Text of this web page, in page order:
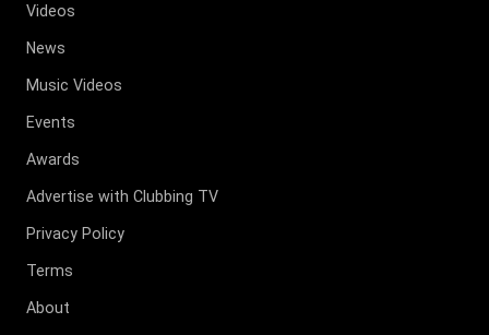
Videos
News
Music Videos
Events
Awards
Advertise with Clubbing TV
Privacy Policy
Terms
About